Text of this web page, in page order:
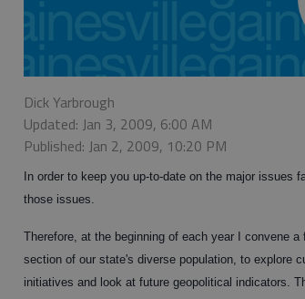
Dick Yarbrough
Updated: Jan 3, 2009, 6:00 AM
Published: Jan 2, 2009, 10:20 PM
In order to keep you up-to-date on the major
those issues.
Therefore, at the beginning of each year I convene
section of our state's diverse population, to explore
initiatives and look at future geopolitical indicators.